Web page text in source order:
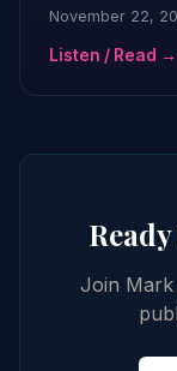
November 22,
Listen / Read →
Join